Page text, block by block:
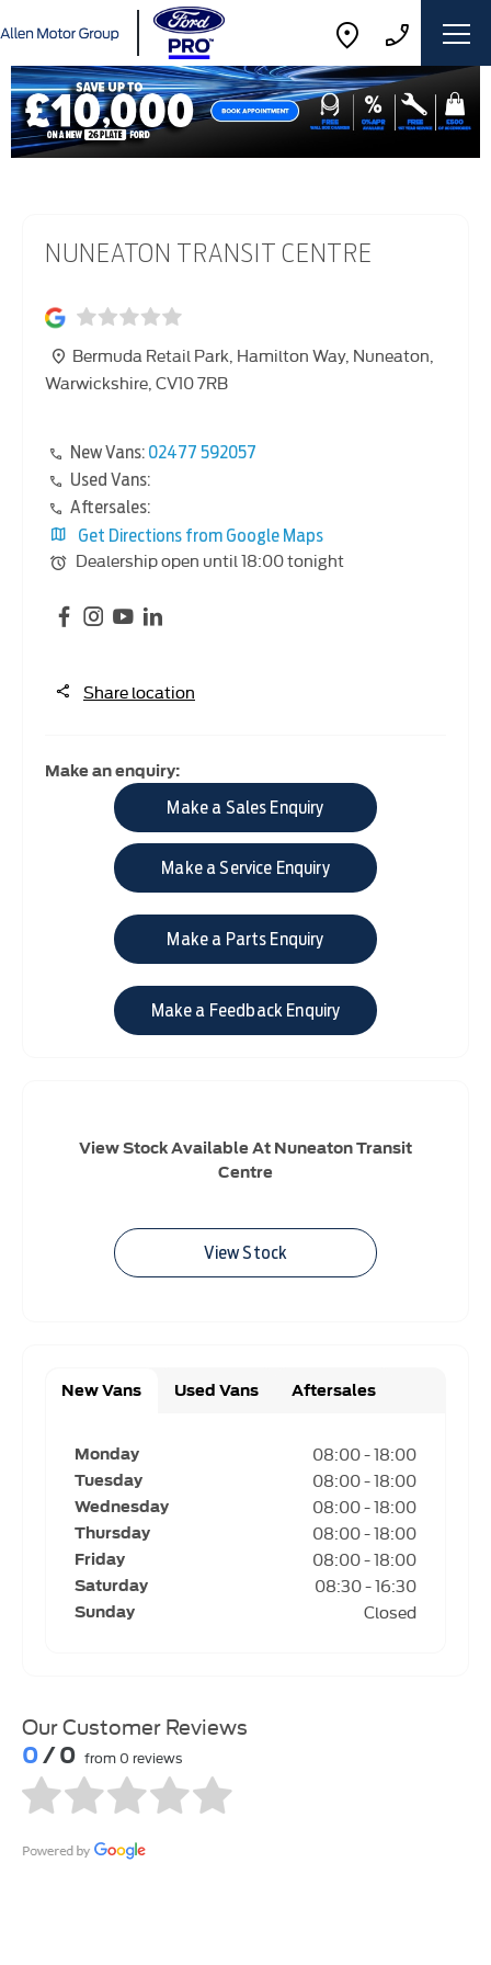
NUNEATON TRANSIT CENTRE
Bermuda Retail Park Hamilton Way, Nuneaton
Warwickshire,CV10 7RB
New Vans: 02477 592057
Used Vans:
Aftersales:
Get Directions from Google Maps
Dealership open until18:00tonight
Share location
Make an enquiry:
Make a Sales Enquiry
Make a Service Enquiry
Make a Parts Enquiry
Make a Feedback Enquiry
View Stock Available At Nuneaton Transit
Centre
View Stock
New Vans Used Vans Aftersales
Monday 08:00-18:00
Tuesday 08:00-18:00
Wednesday 08:00-18:00
Thursday 08:00-18:00
Friday 08:00-18:00
Saturday 08:30-16:30
Sunday Closed
Our Customer Reviews
0/ 0 from 0 reviews